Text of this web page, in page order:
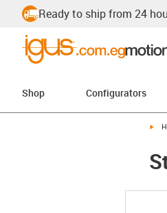
Ready to ship from 24
Shop Configurators